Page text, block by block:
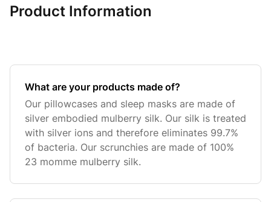
Product Information
What are your products made of?
Our pillowcases and sleep masks are made of
silver embodied mulberry silk. Our silk is treated
with silver ions and therefore eliminates 99.7%
of bacteria. Our scrunchies are made of 100%
23 momme mulberry silk.